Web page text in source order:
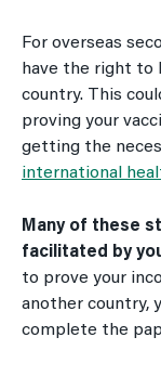
For overseas
have the right to
country. This
proving your
getting the
international
Many of these
facilitated by
to prove your
another country,
complete the